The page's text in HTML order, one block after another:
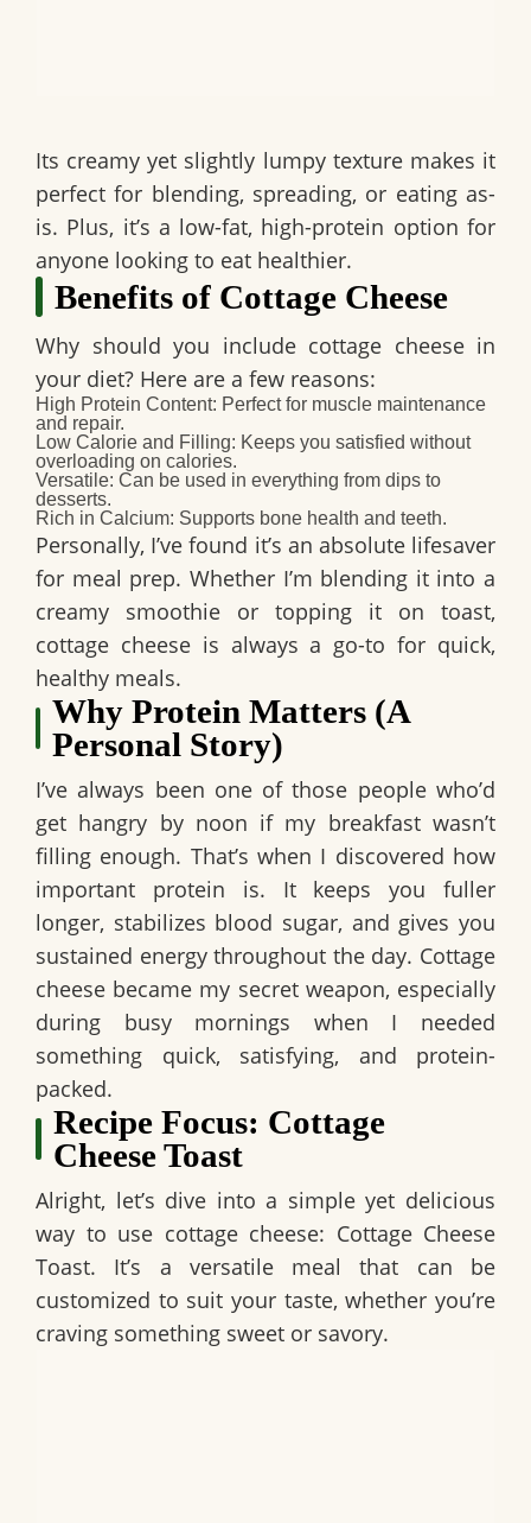
Its creamy yet slightly lumpy texture makes it
perfect for blending, spreading, or eating as-
is. Plus, it’s a low-fat, high-protein option for
anyone looking to eat healthier.
Benefits of Cottage Cheese
Why should you include cottage cheese in
your diet? Here are a few reasons:
High Protein Content: Perfect for muscle maintenance
and repair.
Low Calorie and Filling: Keeps you satisfied without
overloading on calories.
Versatile: Can be used in everything from dips to
desserts.
Rich in Calcium: Supports bone health and teeth.
Personally, I’ve found it’s an absolute lifesaver
for meal prep. Whether I’m blending it into a
creamy smoothie or topping it on toast,
cottage cheese is always a go-to for quick,
healthy meals.
Why Protein Matters (A
Personal Story)
I’ve always been one of those people who’d
get hangry by noon if my breakfast wasn’t
filling enough. That’s when I discovered how
important protein is. It keeps you fuller
longer, stabilizes blood sugar, and gives you
sustained energy throughout the day. Cottage
cheese became my secret weapon, especially
during busy mornings when I needed
something quick, satisfying, and protein-
packed.
Recipe Focus: Cottage
Cheese Toast
Alright, let’s dive into a simple yet delicious
way to use cottage cheese: Cottage Cheese
Toast. It’s a versatile meal that can be
customized to suit your taste, whether you’re
craving something sweet or savory.